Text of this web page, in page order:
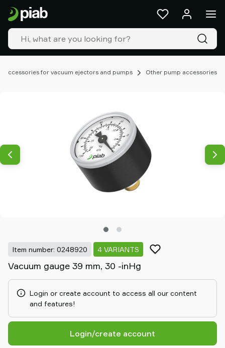
Accessories for vacuum ejectors and pumps Other pump accessories
Item number: 0248920 4 VARIANTS
Vacuum gauge 39 mm, 30 -inHg
Login or create account to access all our content
and features!
Login/create account
Products
&
solutions
Industries
Our
Contact